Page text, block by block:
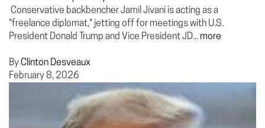
Conservative backbencher Jamil Jivani is acting as a
"freelance diplomat," jetting off for meetings with U.S.
President Donald Trump and Vice President JD... more
By Clinton Desveaux
February 8, 2026